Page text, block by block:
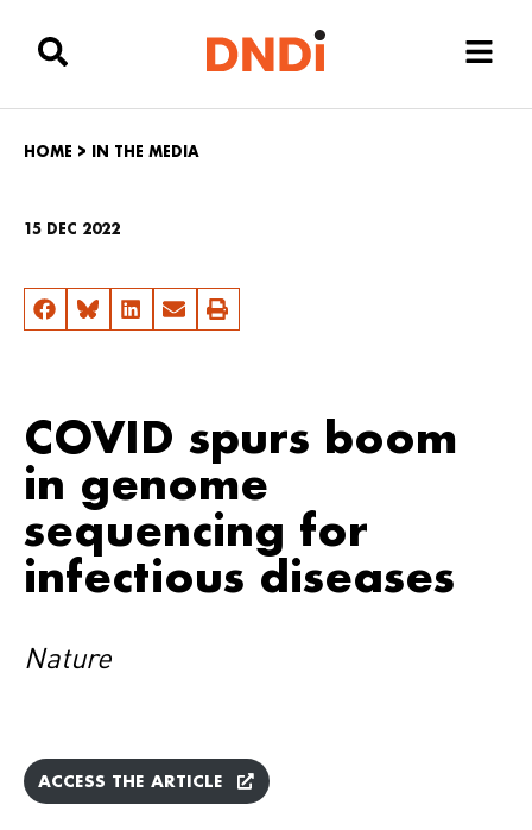
HOME > IN THE MEDIA
15 DEC 2022
COVID spurs boom
in genome
sequencing for
infectious diseases
Nature
ACCESS THE ARTICLE